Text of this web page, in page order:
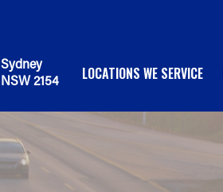
Sydney
NSW 2154
LOCATIONS WE SERVICE